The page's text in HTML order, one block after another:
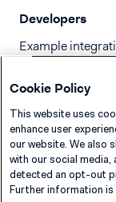
Developers
Example
Release notes
llms.txt
Cookie Policy
This website uses
enhance user
our website. We also
with our social
detected an opt-out
Further information is